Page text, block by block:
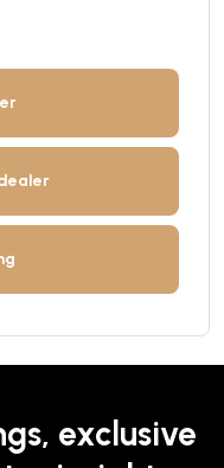
exclusive